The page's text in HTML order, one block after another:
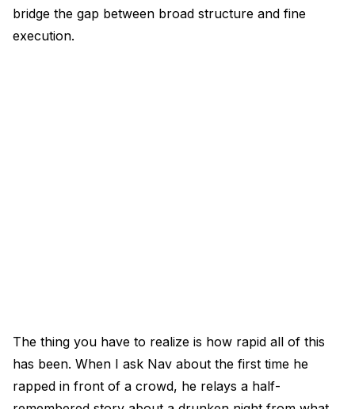
bridge the gap between broad structure and fine
execution.
The thing you have to realize is how rapid all of this
has been. When I ask Nav about the first time he
rapped in front of a crowd, he relays a half-